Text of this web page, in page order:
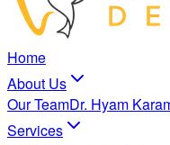
Home
About Us
Our TeamDr. Hyam
Services